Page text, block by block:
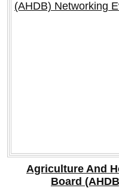
Agriculture And
Board